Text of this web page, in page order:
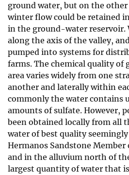
ground water, but on the
winter flow could be retained
in the ground-water reservoir.
along the axis of the valley,
pumped into systems for
farms. The chemical quality of
area varies widely from one
another and laterally within
commonly the water contains
amounts of sulfate. However,
been obtained locally from all
water of best quality
Hermanos Sandstone Member
and in the alluvium north of the
largest quantity of water that